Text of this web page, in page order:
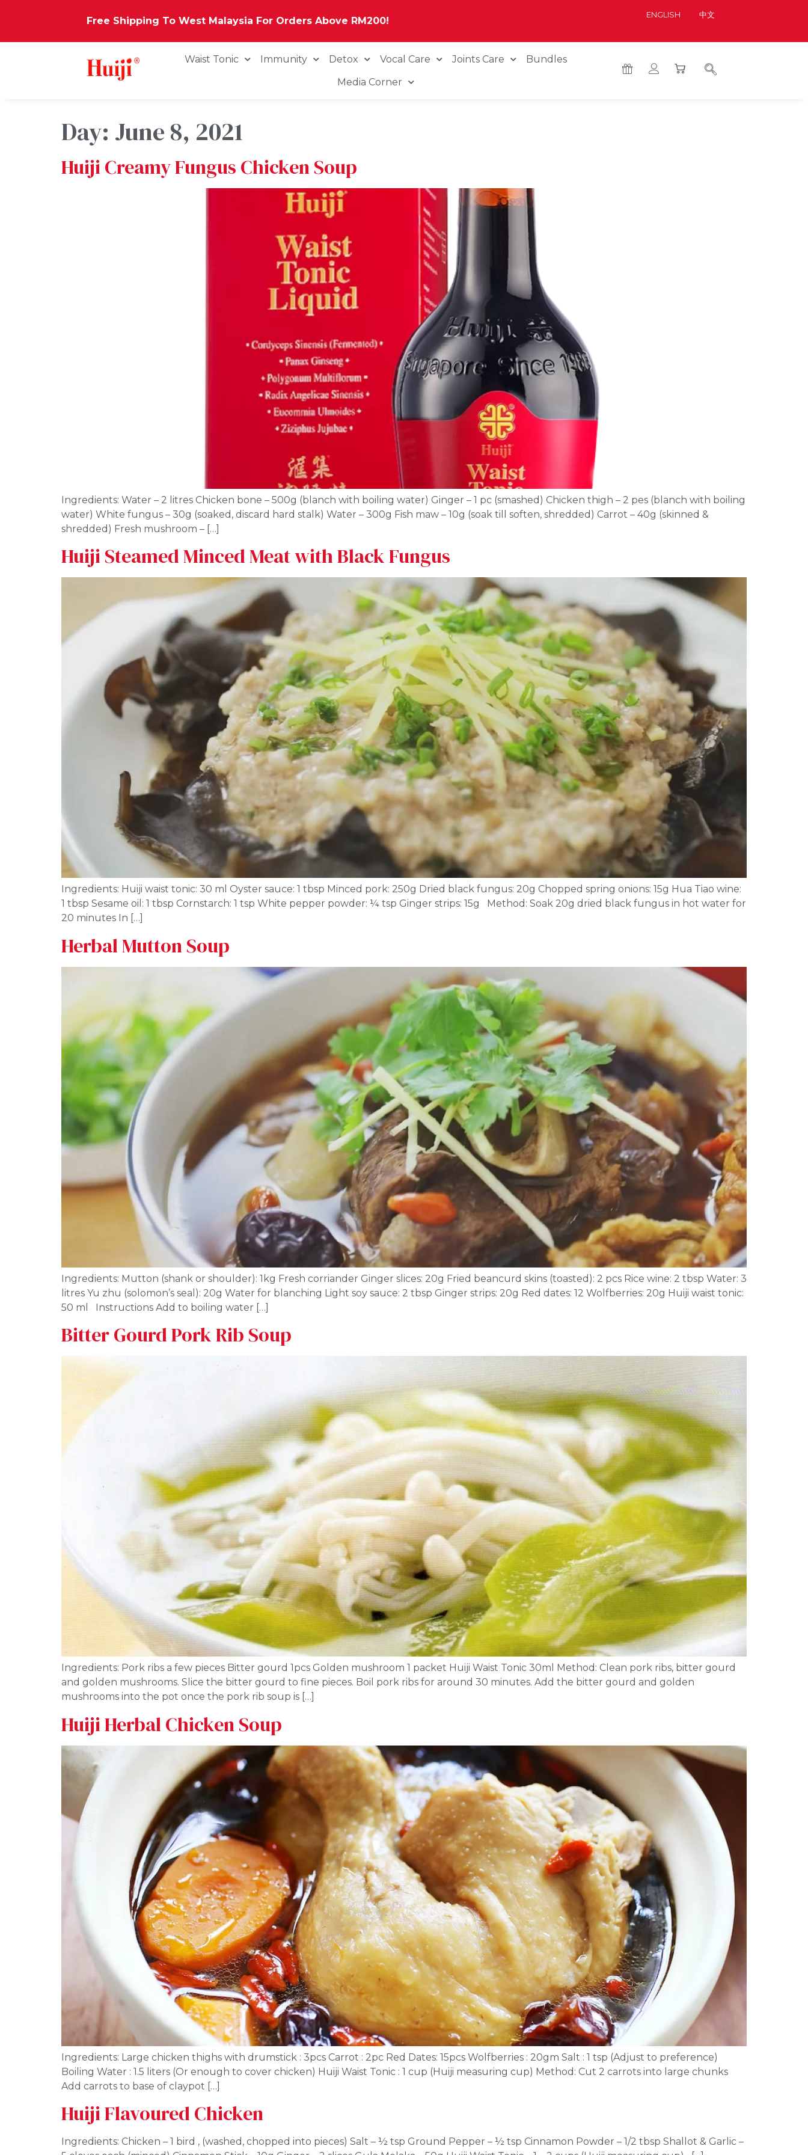
Free Shipping To West Malaysia For Orders Above RM200!
ENGLISH 中文
Waist Tonic Immunity Detox Vocal Care Joints Care
Bundles
Media Corner
Day: June 8, 2021
Huiji Creamy Fungus Chicken Soup
Ingredients: Water – 2 litres Chicken bone – 500g (blanch with boiling water) Ginger – 1 pc (smashed) Chicken thigh – 2 pes (blanch with boiling
water) White fungus – 30g (soaked, discard hard stalk) Water – 300g Fish maw – 10g (soak till soften, shredded) Carrot – 40g (skinned &
shredded) Fresh mushroom – […]
Huiji Steamed Minced Meat with Black Fungus
Ingredients: Huiji waist tonic: 30 ml Oyster sauce: 1 tbsp Minced pork: 250g Dried black fungus: 20g Chopped spring onions: 15g Hua Tiao wine:
1 tbsp Sesame oil: 1 tbsp Cornstarch: 1 tsp White pepper powder: ¼ tsp Ginger strips: 15g Method: Soak 20g dried black fungus in hot water for
20 minutes In […]
Herbal Mutton Soup
Ingredients: Mutton (shank or shoulder): 1kg Fresh corriander Ginger slices: 20g Fried beancurd skins (toasted): 2 pcs Rice wine: 2 tbsp Water: 3
litres Yu zhu (solomon’s seal): 20g Water for blanching Light soy sauce: 2 tbsp Ginger strips: 20g Red dates: 12 Wolfberries: 20g Huiji waist tonic:
50 ml Instructions Add to boiling water […]
Bitter Gourd Pork Rib Soup
Ingredients: Pork ribs a few pieces Bitter gourd 1pcs Golden mushroom 1 packet Huiji Waist Tonic 30ml Method: Clean pork ribs, bitter gourd
and golden mushrooms. Slice the bitter gourd to fine pieces. Boil pork ribs for around 30 minutes. Add the bitter gourd and golden
mushrooms into the pot once the pork rib soup is […]
Huiji Herbal Chicken Soup
Ingredients: Large chicken thighs with drumstick : 3pcs Carrot : 2pc Red Dates: 15pcs Wolfberries : 20gm Salt : 1 tsp (Adjust to preference)
Boiling Water : 1.5 liters (Or enough to cover chicken) Huiji Waist Tonic : 1 cup (Huiji measuring cup) Method: Cut 2 carrots into large chunks
Add carrots to base of claypot […]
Huiji Flavoured Chicken
Ingredients: Chicken – 1 bird , (washed, chopped into pieces) Salt – ½ tsp Ground Pepper – ½ tsp Cinnamon Powder – 1/2 tbsp Shallot & Garlic –